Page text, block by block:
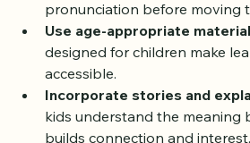
pronunciation before moving
Use age-appropriate
designed for children make
accessible.
Incorporate stories and
kids understand the meaning